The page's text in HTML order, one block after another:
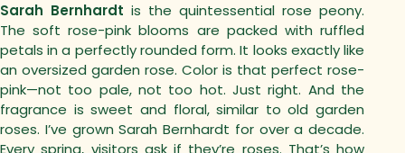
Sarah Bernhardt is the quintessential rose peony.
The soft rose-pink blooms are packed with ruffled
petals in a perfectly rounded form. It looks exactly like
an oversized garden rose. Color is that perfect rose-
pink—not too pale, not too hot. Just right. And the
fragrance is sweet and floral, similar to old garden
roses. I’ve grown Sarah Bernhardt for over a decade.
Every spring, visitors ask if they’re roses. That’s how